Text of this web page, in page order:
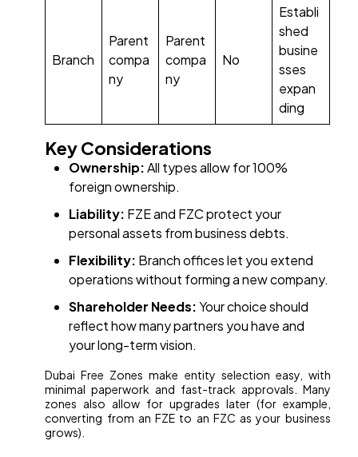
Branch
Parent
compa
ny
Parent
compa
ny
No
Establi
shed
busine
sses
expan
ding
Key Considerations
Ownership:All types allow for 100%
foreign ownership.
Liability: FZE and FZC protect your
personal assets from business debts.
Flexibility: Branch offices let you extend
operations without forming a new company.
Shareholder Needs:Your choice should
reflect how many partners you have and
your long-term vision.
Dubai Free Zones make entity selection easy, with
minimal paperwork and fast-track approvals. Many
zones also allow for upgrades later (for example,
converting from an FZE to an FZC as your business
grows).